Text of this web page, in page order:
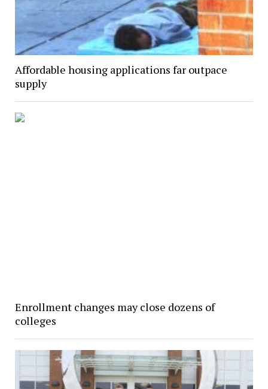
Affordable housing applications far outpace
supply
Enrollment changes may close dozens of
colleges